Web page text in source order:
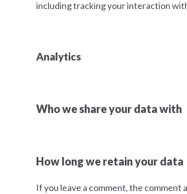
including tracking your interaction
Analytics
Who we share your data with
How long we retain your data
If you leave a comment, the